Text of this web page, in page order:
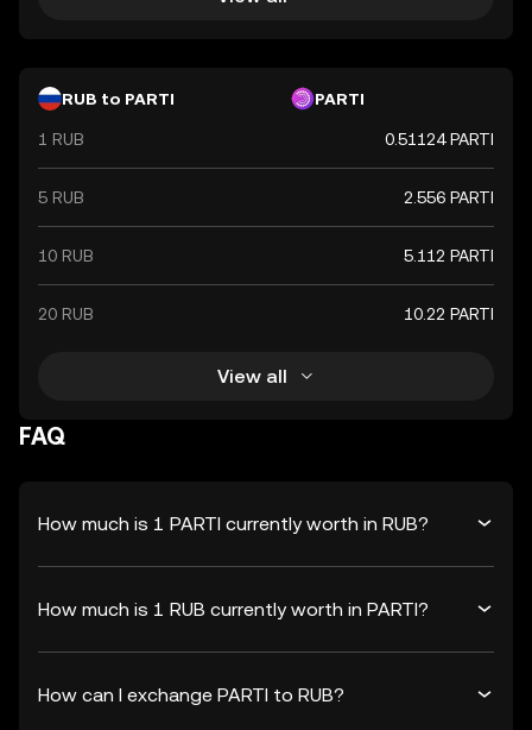
RUB to PARTI PARTI
1 RUB 0.51124 PARTI
5 RUB 2.556 PARTI
10 RUB 5.112 PARTI
20 RUB 10.22 PARTI
View all
FAQ
How much is 1 PARTI currently worth in RUB?
How much is 1 RUB currently worth in PARTI?
How can I exchange PARTI to RUB?